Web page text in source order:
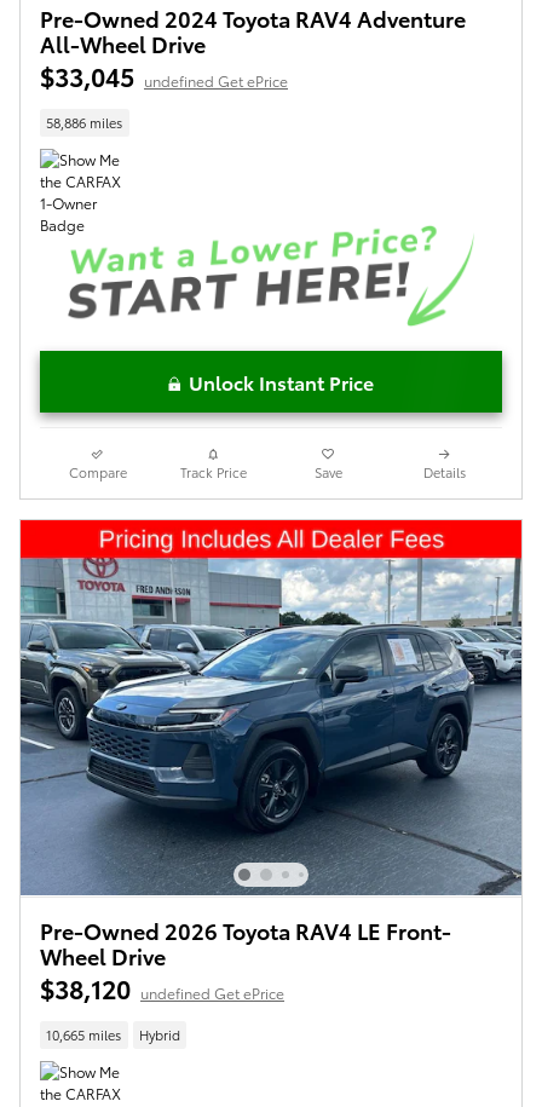
Pre-Owned 2024 Toyota RAV4 Adventure
All-Wheel Drive
$33,045 undefined Get ePrice
58,886 miles
Unlock Instant Price
Compare Track Price Save Details
Pre-Owned 2026 Toyota RAV4 LE Front-
Wheel Drive
$38,120 undefined Get ePrice
10,665 miles Hybrid